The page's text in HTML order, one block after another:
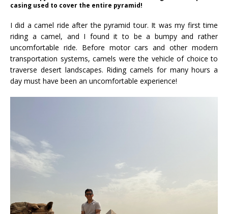
casing used to cover the entire pyramid!
I did a camel ride after the pyramid tour. It was my first time
riding a camel, and I found it to be a bumpy and rather
uncomfortable ride. Before motor cars and other modern
transportation systems, camels were the vehicle of choice to
traverse desert landscapes. Riding camels for many hours a
day must have been an uncomfortable experience!